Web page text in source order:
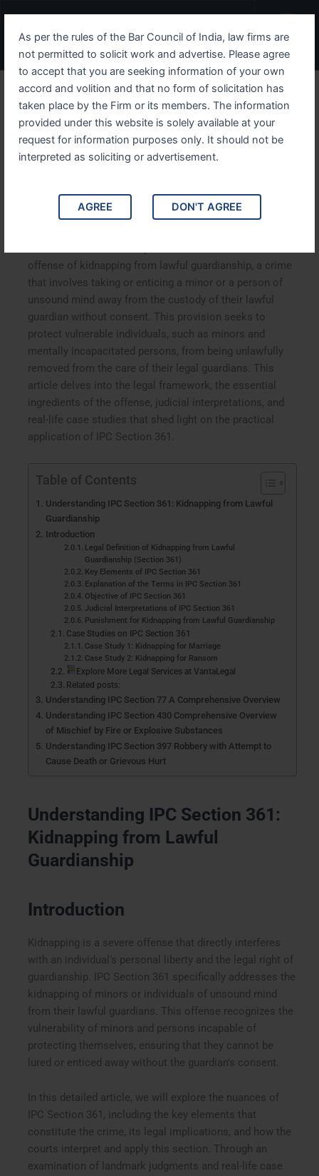
As per the rules of the Bar Council of India, law firms are
not permitted to solicit work and advertise. Please agree
to accept that you are seeking information of your own
accord and volition and that no form of solicitation has
taken place by the Firm or its members. The information
provided under this website is solely available at your
request for information purposes only. It should not be
interpreted as soliciting or advertisement.
AGREE DON'T AGREE
content
Menu
IPC Section 361 A
Comprehensive Guide to
Kidnapping from Lawful
Guardianship
offense of kidnapping from lawful guardianship, a crime
that involves taking or enticing a minor or a person of
unsound mind away from the custody of their lawful
guardian without consent. This provision seeks to
protect vulnerable individuals, such as minors and
mentally incapacitated persons, from being unlawfully
removed from the care of their legal guardians. This
article delves into the legal framework, the essential
ingredients of the offense, judicial interpretations, and
real-life case studies that shed light on the practical
application of IPC Section 361.
Table of Contents
Understanding IPC Section 361: Kidnapping from Lawful
Guardianship
Introduction
Legal Definition of Kidnapping from Lawful
Guardianship (Section 361)
Key Elements of IPC Section 361
Explanation of the Terms in IPC Section 361
Objective of IPC Section 361
Judicial Interpretations of IPC Section 361
Punishment for Kidnapping from Lawful Guardianship
Case Studies on IPC Section 361
Case Study 1: Kidnapping for Marriage
Case Study 2: Kidnapping for Ransom
Explore More Legal Services at VantaLegal
Related posts:
Understanding IPC Section 77 A Comprehensive Overview
Understanding IPC Section 430 Comprehensive Overview
of Mischief by Fire or Explosive Substances
Understanding IPC Section 397 Robbery with Attempt to
Cause Death or Grievous Hurt
Understanding IPC Section 361:
Kidnapping from Lawful
Guardianship
Introduction
Kidnapping is a severe offense that directly interferes
with an individual’s personal liberty and the legal right of
guardianship. IPC Section 361 specifically addresses the
kidnapping of minors or individuals of unsound mind
from their lawful guardians. This offense recognizes the
vulnerability of minors and persons incapable of
protecting themselves, ensuring that they cannot be
lured or enticed away without the guardian’s consent.
In this detailed article, we will explore the nuances of
IPC Section 361, including the key elements that
constitute the crime, its legal implications, and how the
courts interpret and apply this section. Through an
examination of landmark judgments and real-life case